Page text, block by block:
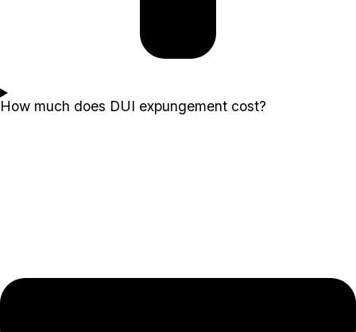
How much does DUI expungement cost?